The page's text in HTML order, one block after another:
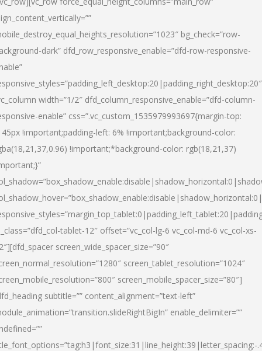
bg_check=”row-
dark” dfd_row_responsive_enable=”dfd-row-responsive-
width=”1/2″ dfd_column_responsive_enable=”dfd-column-
enable” css=”.vc_custom_1535979993697{margin-top:
!important;padding-left: 6% !important;background-color:
!important;*background-color: rgb(18,21,37)
tablet-12″ offset=”vc_col-lg-6 vc_col-md-6 vc_col-xs-
screen_wide_spacer_size=”90″
screen_tablet_resolution=”1024″
screen_mobile_spacer_size=”80″]
subtitle=”” content_alignment=”text-left”
enable_delimiter=””